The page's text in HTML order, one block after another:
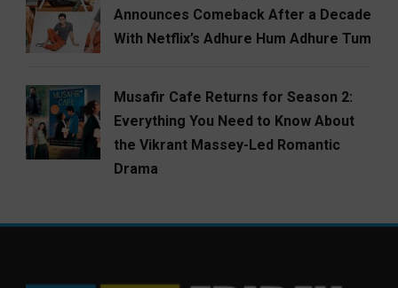
Announces Comeback After a Decade
With Netflix’s Adhure Hum Adhure Tum
Musafir Cafe Returns for Season 2:
Everything You Need to Know About
the Vikrant Massey-Led Romantic
Drama